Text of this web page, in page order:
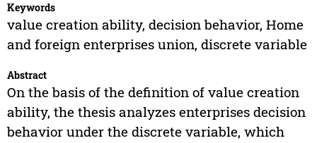
Keywords
value creation ability, decision behavior, Home
and foreign enterprises union, discrete variable
Abstract
On the basis of the definition of value creation
ability, the thesis analyzes enterprises decision
behavior under the discrete variable, which